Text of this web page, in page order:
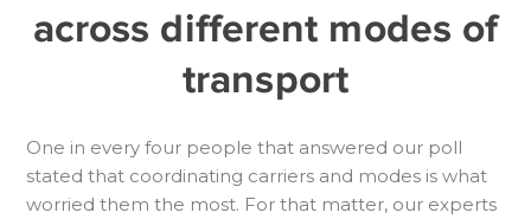
across different modes of
transport
One in every four people that answered our poll
stated that coordinating carriers and modes is what
worried them the most. For that matter, our experts